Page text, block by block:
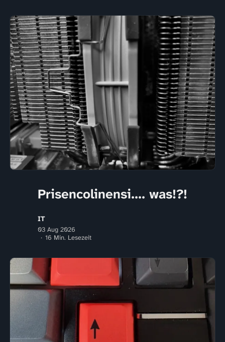
Prisencolinensi.... was!?!
IT
03 Aug 2026
16 Min. Lesezeit